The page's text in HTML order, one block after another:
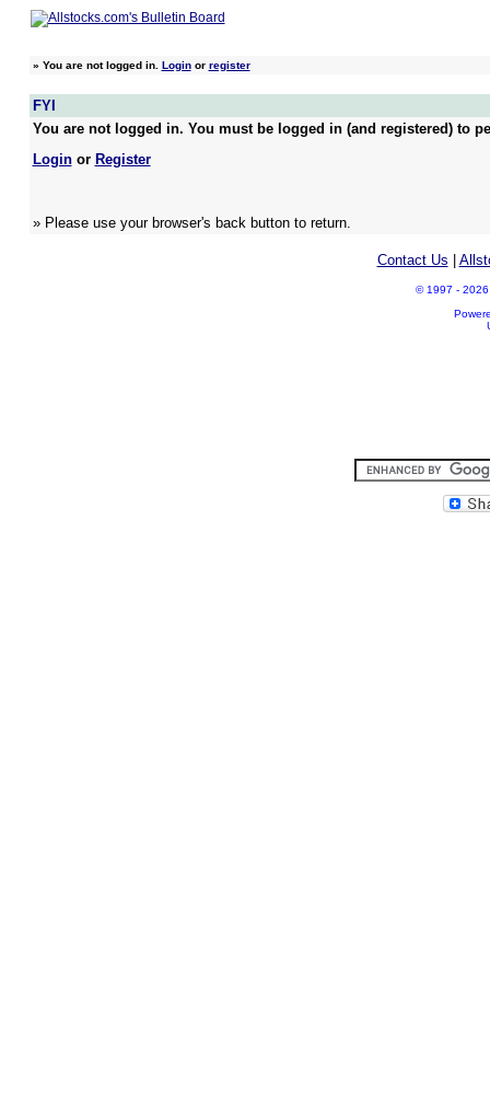
» You are not logged in. Loginor register
FYI
You are not logged in. You must be logged in (and registered) to
Loginor Register
» Please use your browser's back button to return.
Contact Us
© 1997 - 2026